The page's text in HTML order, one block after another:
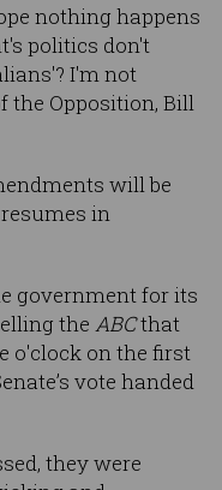
nothing happens
politics don't
I'm not
the Opposition, Bill
will be
in
government for its
the ABCthat
o'clock on the first
vote handed
they were